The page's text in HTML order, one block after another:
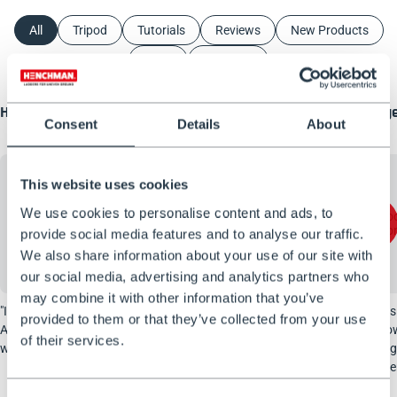
Consent Details About
This website uses cookies
We use cookies to personalise content and ads, to
provide social media features and to analyse our traffic.
We also share information about your use of our site with
our social media, advertising and analytics partners who
may combine it with other information that you’ve
provided to them or that they’ve collected from your use
of their services.
All Tripod Tutorials Reviews New Products
How to wash a motorhome SAFELY?
Accept marketing cookies to view
video thumbnails
"Improve Daily Life" showcasing our
Adjustable Rear Leg Tripod Ladder to safely
wash their motorhome.
Henchman Three-
Accept marketing
video
Woodchuck Official sent
Pro ladder-tripod. He’ll
up, how it performs in the
you his honest opinion